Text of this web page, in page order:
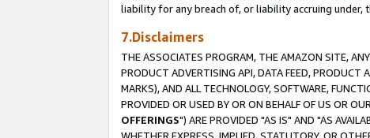
liability for any breach of, or liability accruing under,
7.Disclaimers
THE ASSOCIATES PROGRAM, THE AMAZON SITE,
PRODUCT ADVERTISING API, DATA FEED, PRODUCT
MARKS), AND ALL TECHNOLOGY, SOFTWARE,
PROVIDED OR USED BY OR ON BEHALF OF US OR
OFFERINGS") ARE PROVIDED "AS IS" AND "AS